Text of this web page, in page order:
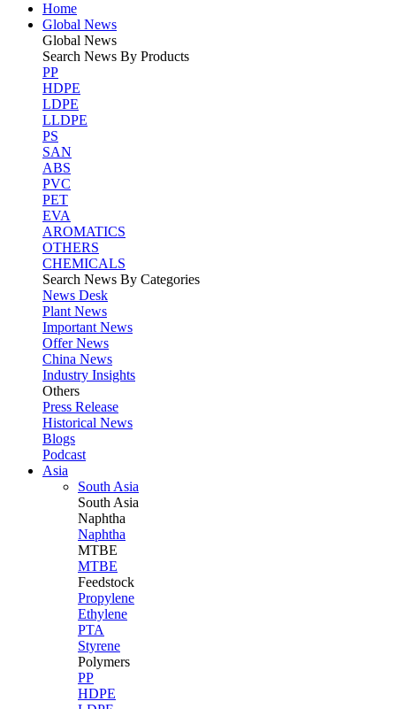
Home
Global News
Global News
Search News By Products
PP
HDPE
LDPE
LLDPE
PS
SAN
ABS
PVC
PET
EVA
AROMATICS
OTHERS
CHEMICALS
Search News By Categories
News Desk
Plant News
Important News
Offer News
China News
Industry Insights
Others
Press Release
Historical News
Blogs
Podcast
Asia
South Asia
South Asia
Naphtha
Naphtha
MTBE
MTBE
Feedstock
Propylene
Ethylene
PTA
Styrene
Polymers
PP
HDPE